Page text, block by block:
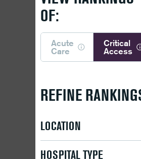
OF:
Acute
Care
Critical
Access
REFINE
LOCATION
HOSPITAL TYPE